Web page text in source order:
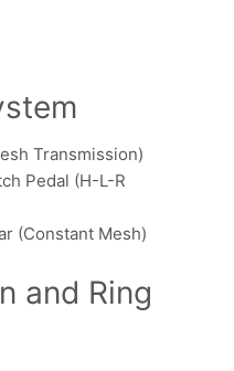
Transmission)
Pedal (H-L-R
(Constant Mesh)
and Ring